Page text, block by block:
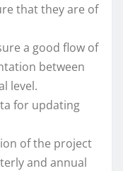
that they are of
a good flow of
between
level.
for updating
of the project
and annual